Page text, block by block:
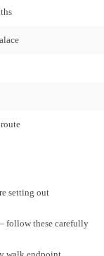
setting out
follow these carefully